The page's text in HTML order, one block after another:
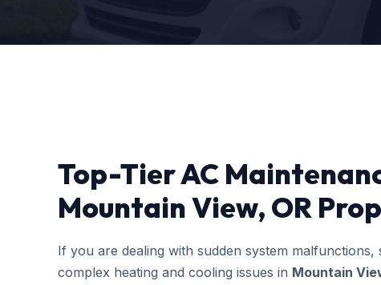
Top-Tier AC
Mountain View, OR
If you are dealing with sudden system
complex heating and cooling issues in Mountain